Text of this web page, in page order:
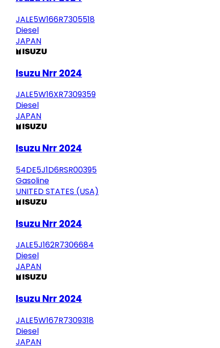
JALE5W166R7305518
Diesel
JAPAN
Isuzu Nrr 2024
JALE5W16XR7309359
Diesel
JAPAN
Isuzu Nrr 2024
54DE5J1D6RSR00395
Gasoline
UNITED STATES (USA)
Isuzu Nrr 2024
JALE5J162R7306684
Diesel
JAPAN
Isuzu Nrr 2024
JALE5W167R7309318
Diesel
JAPAN